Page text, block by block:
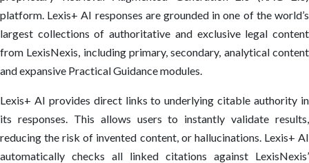
platform. Lexis+ AI responses are grounded in one of the world’s
largest collections of authoritative and exclusive legal content
from LexisNexis, including primary, secondary, analytical content
and expansive Practical Guidance modules.
Lexis+ AI provides direct links to underlying citable authority in
its responses. This allows users to instantly validate results,
reducing the risk of invented content, or hallucinations. Lexis+ AI
automatically checks all linked citations against LexisNexis’